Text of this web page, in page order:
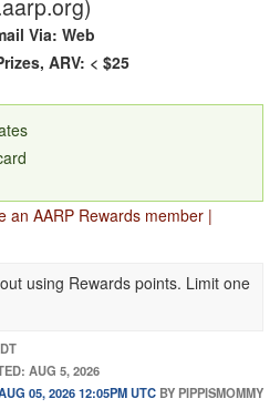
Via: Web
ARV: < $25
an AARP Rewards member |
using Rewards points. Limit one
AUG 5, 2026
05, 2026 12:05PM UTC BY PIPPISMOMMY